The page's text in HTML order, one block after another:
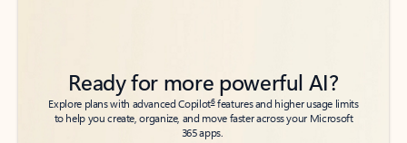
Ready for more powerful AI?
Explore plans with advanced Copilot6features and higher usage limits
to help you create, organize, and move faster across your Microsoft
365 apps.